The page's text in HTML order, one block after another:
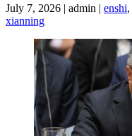
July 7, 2026 | admin | enshi,
xianning